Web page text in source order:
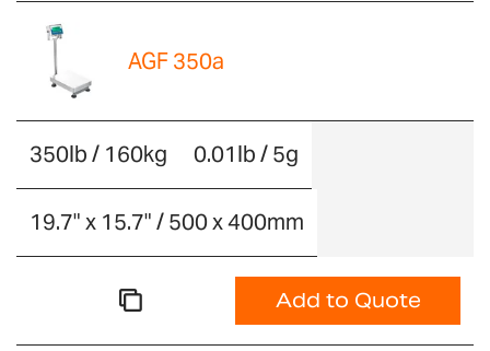
AGF 350a
350lb / 160kg 0.01lb / 5g
19.7" x 15.7" / 500 x 400mm
Add to Quote